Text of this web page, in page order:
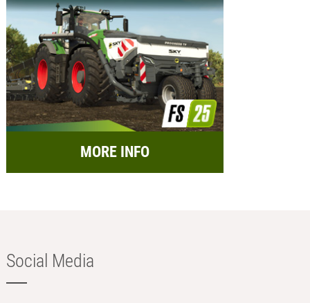
MORE INFO
Social Media